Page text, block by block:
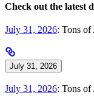
Check out the latest
July 31, 2026: Tons
July 31, 2026
July 31, 2026: Tons